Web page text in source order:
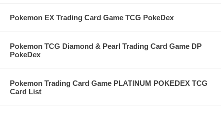
Pokemon EX Trading Card Game TCG PokeDex
Pokemon TCG Diamond & Pearl Trading Card Game DP
PokeDex
Pokemon Trading Card Game PLATINUM POKEDEX TCG
Card List